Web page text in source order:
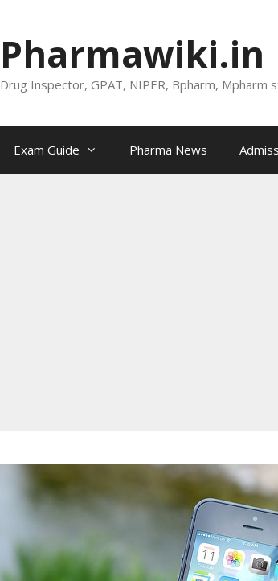
Pharmawiki.in
Drug Inspector, GPAT, NIPER, Bpharm, Mpharm
Exam Guide Pharma News